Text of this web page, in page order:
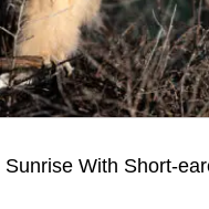
Sunrise With Short-